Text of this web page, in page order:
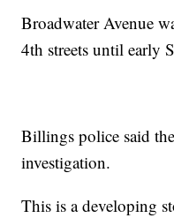
Broadwater Avenue
4th streets until early
Billings police said
investigation.
This is a developing